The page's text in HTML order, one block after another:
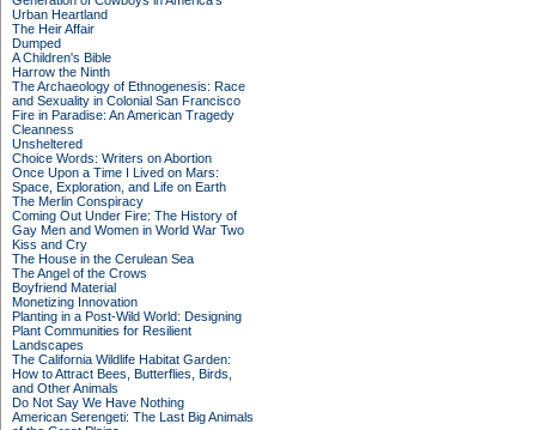
Urban Heartland
The Heir Affair
Dumped
A Children's Bible
Harrow the Ninth
The Archaeology of Ethnogenesis: Race
and Sexuality in Colonial San Francisco
Fire in Paradise: An American Tragedy
Cleanness
Unsheltered
Choice Words: Writers on Abortion
Once Upon a Time I Lived on Mars:
Space, Exploration, and Life on Earth
The Merlin Conspiracy
Coming Out Under Fire: The History of
Gay Men and Women in World War Two
Kiss and Cry
The House in the Cerulean Sea
The Angel of the Crows
Boyfriend Material
Monetizing Innovation
Planting in a Post-Wild World: Designing
Plant Communities for Resilient
Landscapes
The California Wildlife Habitat Garden:
How to Attract Bees, Butterflies, Birds,
and Other Animals
Do Not Say We Have Nothing
American Serengeti: The Last Big Animals